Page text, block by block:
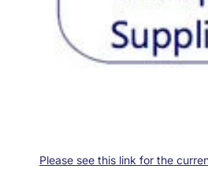
Please see this link for the